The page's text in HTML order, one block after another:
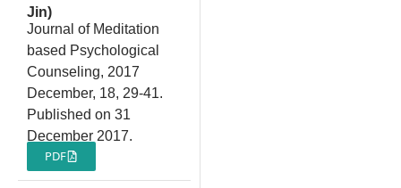
Jin)
Journal of Meditation
based Psychological
Counseling, 2017
December, 18, 29-41.
Published on 31
December 2017.
PDF